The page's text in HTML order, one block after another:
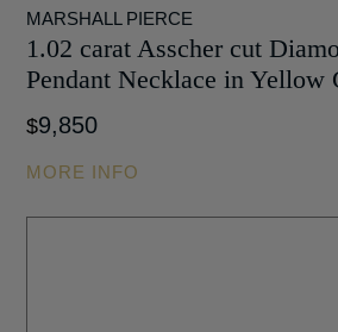
MARSHALL PIERCE
1.02 carat Asscher cut
Pendant Necklace in Yellow
$9,850
MORE INFO